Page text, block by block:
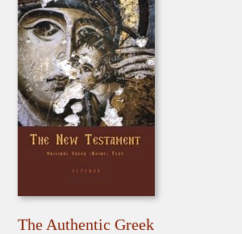
The Authentic Greek